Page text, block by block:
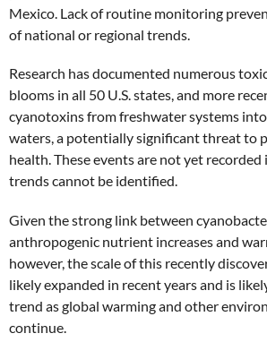
Mexico. Lack of routine monitoring
of national or regional trends.
Research has documented numerous
blooms in all 50 U.S. states, and more
cyanotoxins from freshwater systems
waters, a potentially significant threat to
health. These events are not yet recorded
trends cannot be identified.
Given the strong link between
anthropogenic nutrient increases and
however, the scale of this recently
likely expanded in recent years and is
trend as global warming and other
continue.